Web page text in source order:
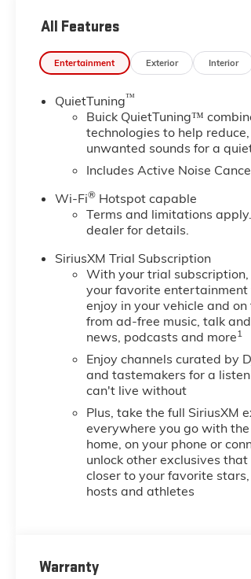
All Features
Entertainment Exterior Interior
QuietTuning™
Buick QuietTuning™
technologies to help
unwanted sounds for a
Includes Active Noise
Wi-Fi®Hotspot capable
Terms and limitations
dealer for details.
SiriusXM Trial Subscription
With your trial
your favorite entertainment
enjoy in your vehicle and
from ad-free music, talk
news, podcasts and more1
Enjoy channels curated by
and tastemakers for a
can't live without
Plus, take the full SiriusXM
everywhere you go with
home, on your phone or
unlock other exclusives
closer to your favorite
hosts and athletes
Warranty